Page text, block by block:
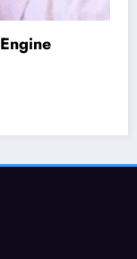
Is guest